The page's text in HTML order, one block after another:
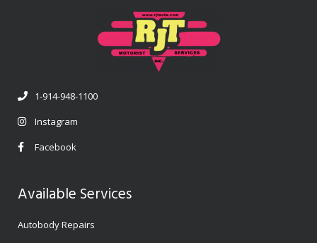
1-914-948-1100
Instagram
Facebook
Available Services
Autobody Repairs